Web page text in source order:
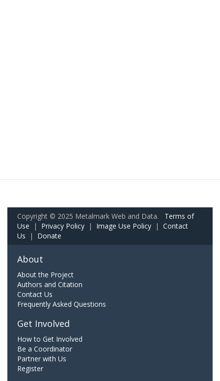
Copyright © 2025 Metalmark Web and Data. Terms of
Use | Privacy Policy | Image Use Policy | Contact
Us | Donate
About
About the Project
Authors and Citation
Contact Us
Frequently Asked Questions
Get Involved
How to Get Involved
Be a Coordinator
Partner with Us
Register